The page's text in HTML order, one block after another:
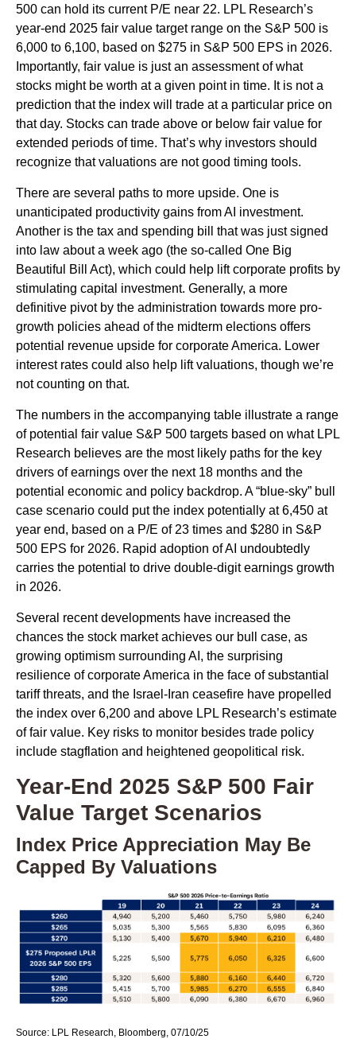
500 can hold its current P/E near 22. LPL Research’s
year-end 2025 fair value target range on the S&P 500 is
6,000 to 6,100, based on $275 in S&P 500 EPS in 2026.
Importantly, fair value is just an assessment of what
stocks might be worth at a given point in time. It is not a
prediction that the index will trade at a particular price on
that day. Stocks can trade above or below fair value for
extended periods of time. That’s why investors should
recognize that valuations are not good timing tools.
There are several paths to more upside. One is
unanticipated productivity gains from AI investment.
Another is the tax and spending bill that was just signed
into law about a week ago (the so-called One Big
Beautiful Bill Act), which could help lift corporate profits by
stimulating capital investment. Generally, a more
definitive pivot by the administration towards more pro-
growth policies ahead of the midterm elections offers
potential revenue upside for corporate America. Lower
interest rates could also help lift valuations, though we’re
not counting on that.
The numbers in the accompanying table illustrate a range
of potential fair value S&P 500 targets based on what LPL
Research believes are the most likely paths for the key
drivers of earnings over the next 18 months and the
potential economic and policy backdrop. A “blue-sky” bull
case scenario could put the index potentially at 6,450 at
year end, based on a P/E of 23 times and $280 in S&P
500 EPS for 2026. Rapid adoption of AI undoubtedly
carries the potential to drive double-digit earnings growth
in 2026.
Several recent developments have increased the
chances the stock market achieves our bull case, as
growing optimism surrounding AI, the surprising
resilience of corporate America in the face of substantial
tariff threats, and the Israel-Iran ceasefire have propelled
the index over 6,200 and above LPL Research’s estimate
of fair value. Key risks to monitor besides trade policy
include stagflation and heightened geopolitical risk.
Year-End 2025 S&P 500 Fair
Value Target Scenarios
Index Price Appreciation May Be
Capped By Valuations
Source: LPL Research, Bloomberg, 07/10/25